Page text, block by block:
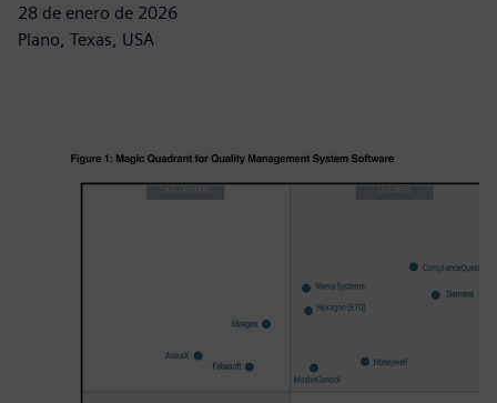
28 de enero de 2026
Plano, Texas, USA